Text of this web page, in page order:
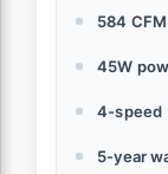
584
45W
4-speed
5-year